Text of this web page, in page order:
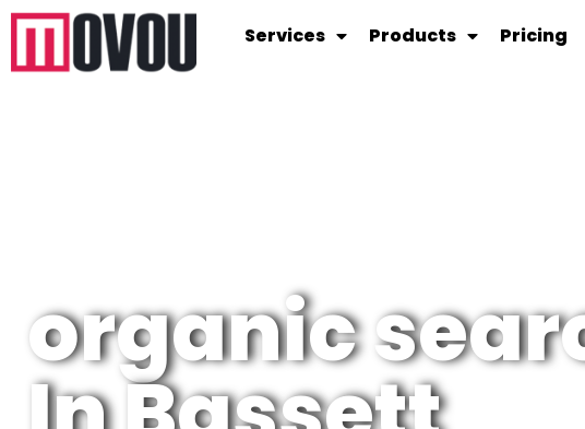
Services Products Pricing
organic